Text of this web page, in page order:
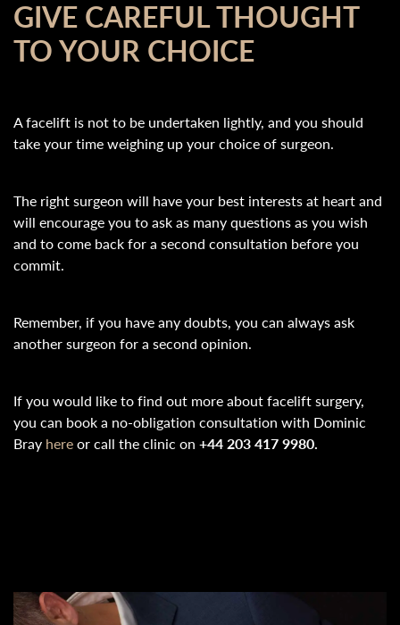
GIVE CAREFUL THOUGHT
TO YOUR CHOICE
A facelift is not to be undertaken lightly, and you should
take your time weighing up your choice of surgeon.
The right surgeon will have your best interests at heart and
will encourage you to ask as many questions as you wish
and to come back for a second consultation before you
commit.
Remember, if you have any doubts, you can always ask
another surgeon for a second opinion.
If you would like to find out more about facelift surgery,
you can book a no-obligation consultation with Dominic
Bray hereor call the clinic on +44 203 417 9980.